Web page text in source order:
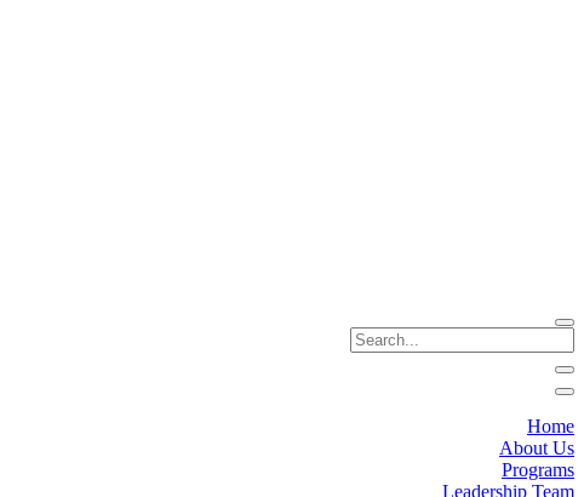
Home
About Us
Programs
Leadership Team